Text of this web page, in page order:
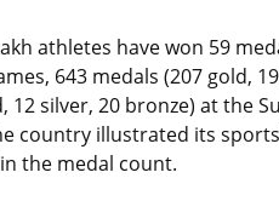
athletes have won 59
643 medals (207 gold,
silver, 20 bronze) at the
country illustrated its
the medal count.